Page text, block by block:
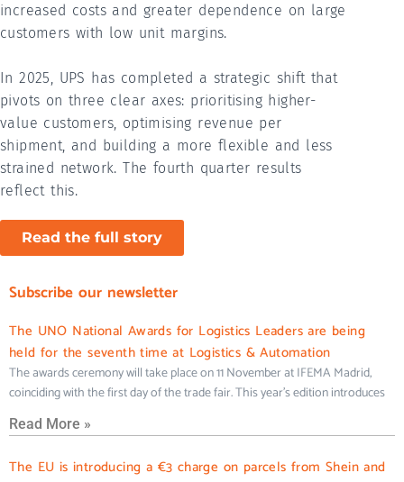
increased costs and greater dependence on large
customers with low unit margins.
In 2025, UPS has completed a strategic shift that
pivots on three clear axes: prioritising higher-
value customers, optimising revenue per
shipment, and building a more flexible and less
strained network. The fourth quarter results
reflect this.
Read the full story
Subscribe our newsletter
The UNO National Awards for Logistics Leaders are being
held for the seventh time at Logistics & Automation
The awards ceremony will take place on 11 November at IFEMA Madrid,
coinciding with the first day of the trade fair. This year’s edition introduces
Read More »
The EU is introducing a €3 charge on parcels from Shein and